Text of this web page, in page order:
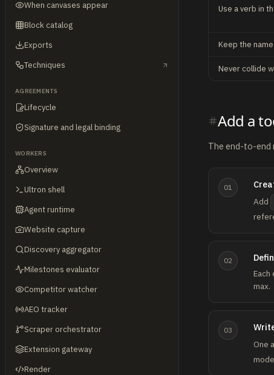
When canvases appear
Block catalog
Exports
Techniques
AGREEMENTS
Lifecycle
Signature and legal binding
WORKERS
Overview
Ultron shell
Agent runtime
Website capture
Discovery aggregator
Milestones evaluator
Competitor watcher
AEO tracker
Scraper orchestrator
Extension gateway
Render
Use a verb in
Keep the
Never collide
Add a
The end-to-end
01
Add
02
max.
03
One